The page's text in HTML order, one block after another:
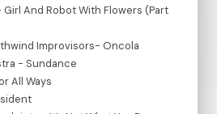
And Robot With Flowers (Part
Improvisors- Oncola
- Sundance
All Ways